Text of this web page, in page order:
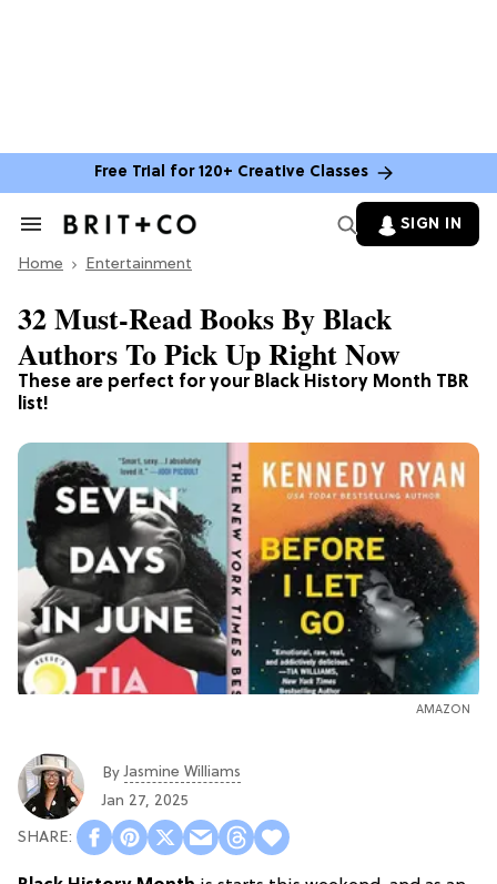
Free Trial for 120+ Creative Classes
Search
Section
SIGN IN
Home Entertainment
These are perfect for your Black History Month TBR
list!
32 Must-Read Books By Black
Authors To Pick Up Right Now
AMAZON
ByJasmine Williams
Jan 27, 2025